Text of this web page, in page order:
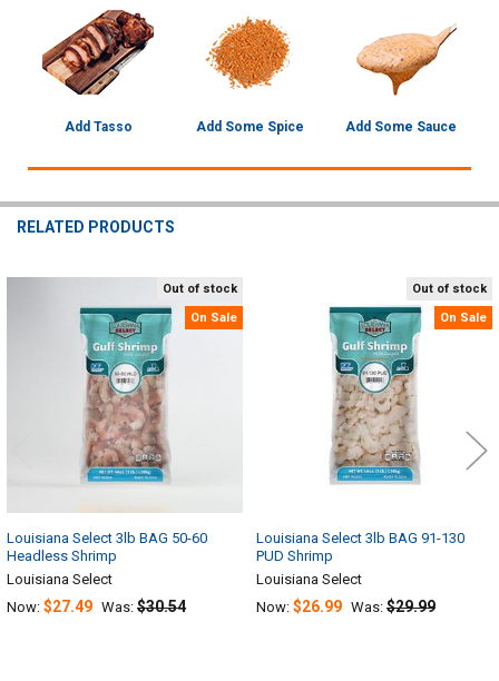
Add Tasso Add Some Spice Add Some Sauce
RELATED PRODUCTS
Related
Products
Out of stock
On Sale
Louisiana Select 3lb BAG 50-60
Headless Shrimp
Louisiana Select
Now: $27.49 Was: $30.54
Out of stock
On Sale
Louisiana Select 3lb BAG 91-130
PUD Shrimp
Louisiana Select
Now: $26.99 Was: $29.99